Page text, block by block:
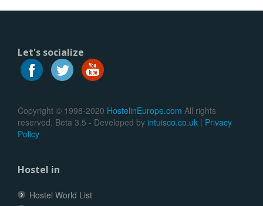
Let's socialize
Copyright © 1998-2020 HostelinEurope.com All rights
reserved. Beta 3.5 - Developed by intuisco.co.uk | Privacy
Policy
Hostel in
Hostel World List